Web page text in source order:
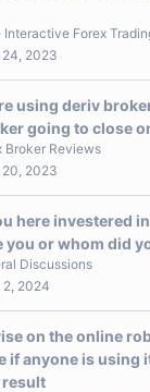
Interactive Forex
24, 2023
using deriv
going to close
Broker Reviews
20, 2023
here investered
you or whom did
Discussions
2, 2024
on the online
if anyone is using
result